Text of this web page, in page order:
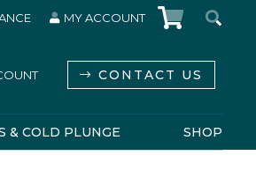
MY ACCOUNT
CONTACT US
& COLD PLUNGE SHOP